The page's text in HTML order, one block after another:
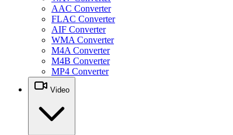
AAC Converter
FLAC Converter
AIF Converter
WMA Converter
M4A Converter
M4B Converter
MP4 Converter
Video